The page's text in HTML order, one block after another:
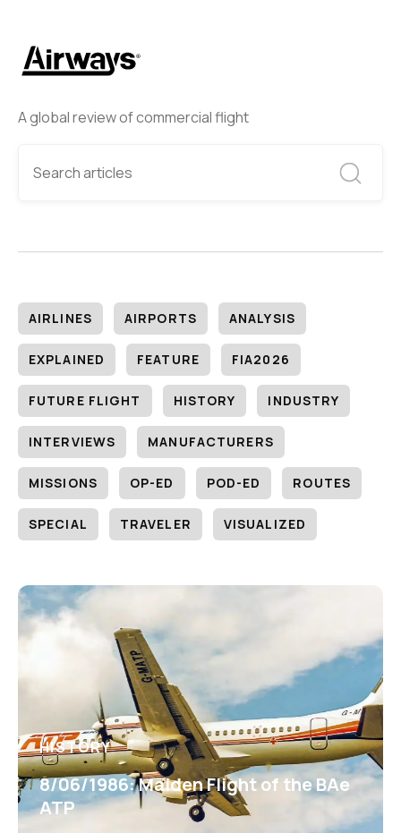
A global review of commercial flight
AIRLINES AIRPORTS ANALYSIS
EXPLAINED FEATURE FIA2026
FUTURE FLIGHT HISTORY INDUSTRY
INTERVIEWS MANUFACTURERS
MISSIONS OP-ED POD-ED ROUTES
SPECIAL TRAVELER VISUALIZED
HISTORY
8/06/1986: Maiden Flight of the BAe
ATP